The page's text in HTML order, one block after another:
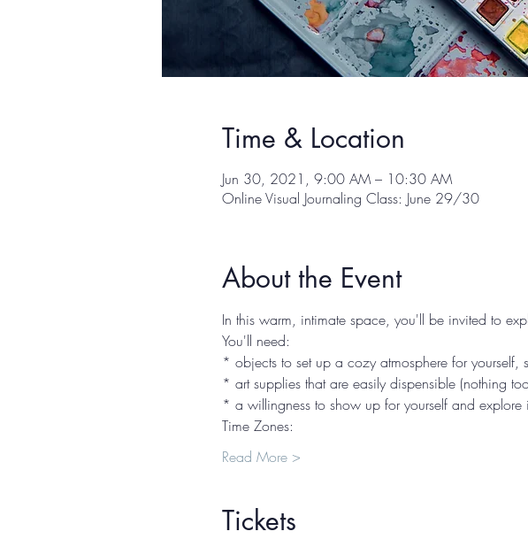
Time & Location
Jun 30, 2021, 9:00 AM – 10:30 AM
Online Visual Journaling Class: June 29/30
About the Event
In this warm, intimate space, you'll be invited to
You'll need:
* objects to set up a cozy atmosphere for yourself,
* art supplies that are easily dispensible (nothing
* a willingness to show up for yourself and explore
Time Zones:
Read More >
Tickets